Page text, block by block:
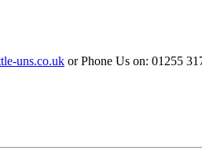
uns.co.uk or Phone Us on: 01255